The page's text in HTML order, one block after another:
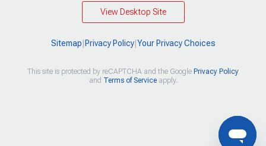
View Desktop Site
Sitemap Privacy Policy| Your Privacy Choices
This site is protected by reCAPTCHA and the Google Privacy Policy
and Terms of Serviceapply.